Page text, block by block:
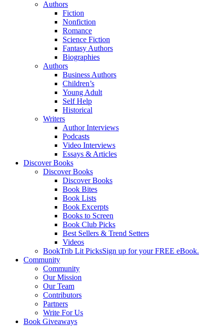
Authors
Fiction
Nonfiction
Romance
Science Fiction
Fantasy Authors
Biographies
Authors
Business Authors
Children’s
Young Adult
Self Help
Historical
Writers
Author Interviews
Podcasts
Video Interviews
Essays & Articles
Discover Books
Discover Books
Discover Books
Book Bites
Book Lists
Book Excerpts
Books to Screen
Book Club Picks
Best Sellers & Trend Setters
Videos
BookTrib Lit PicksSign up for your FREE eBook.
Community
Community
Our Mission
Our Team
Contributors
Partners
Write For Us
Book Giveaways